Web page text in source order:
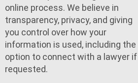
online process. We believe in
transparency, privacy, and giving
you control over how your
information is used, including the
option to connect with a lawyer if
requested.